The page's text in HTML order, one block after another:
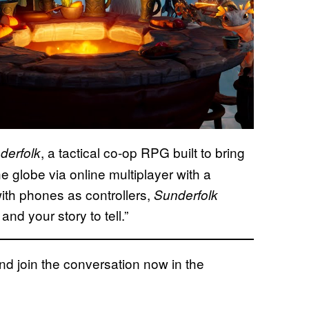
, a tactical co-op RPG built to bring
globe via online multiplayer with a
phones as controllers, Sunderfolk
your story to tell.”
join the conversation now in the